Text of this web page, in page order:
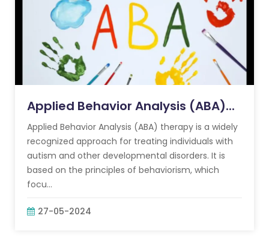
Applied Behavior Analysis (ABA)...
Applied Behavior Analysis (ABA) therapy is a widely
recognized approach for treating individuals with
autism and other developmental disorders. It is
based on the principles of behaviorism, which
focu...
27-05-2024